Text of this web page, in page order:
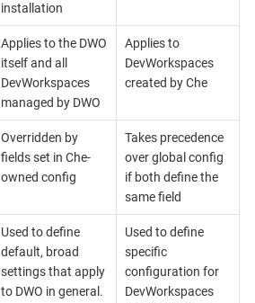
installation
Applies to the DWO
itself and all
DevWorkspaces
managed by DWO
Applies to
DevWorkspaces
created by Che
Overridden by
fields set in Che-
owned config
Takes precedence
over global config
if both define the
same field
Used to define
default, broad
settings that apply
to DWO in general.
Used to define
specific
configuration for
DevWorkspaces